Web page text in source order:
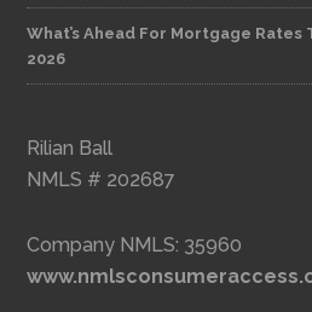
What’s Ahead For Mortgage Rates
2026
Rilian Ball
NMLS # 202687
Company NMLS: 35960